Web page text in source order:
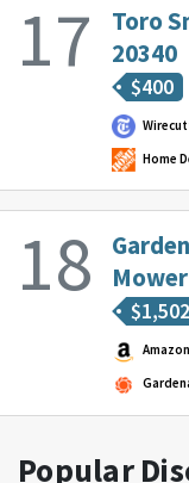
Toro
20340
$400
Home
Mower
$1,502
Amazon
Popular